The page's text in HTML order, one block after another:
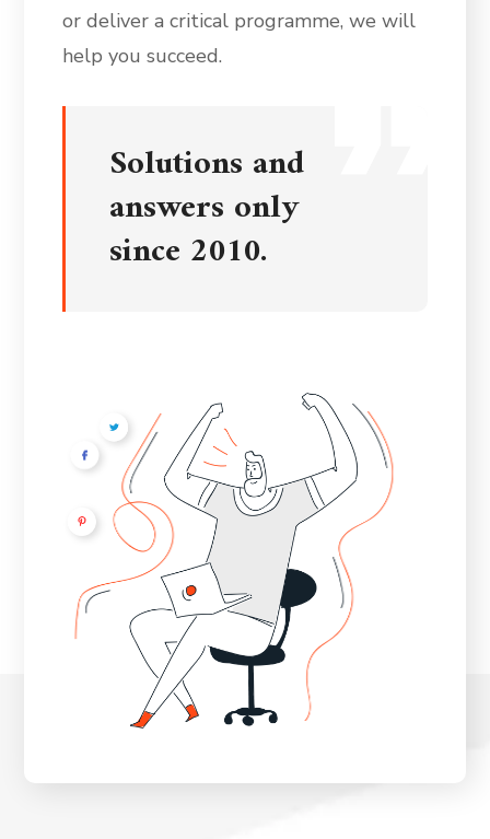
or deliver a critical programme, we will
help you succeed.
Solutions and
answers only
since 2010.